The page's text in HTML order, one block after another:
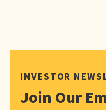
INVESTOR
Join Our